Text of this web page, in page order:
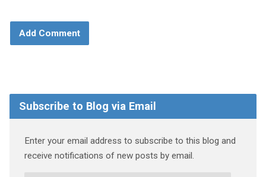
Subscribe to Blog via Email
Enter your email address to subscribe to this blog and
receive notifications of new posts by email.